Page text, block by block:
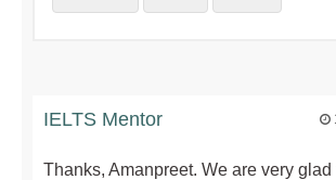
IELTS Mentor
Thanks, Amanpreet. We are very